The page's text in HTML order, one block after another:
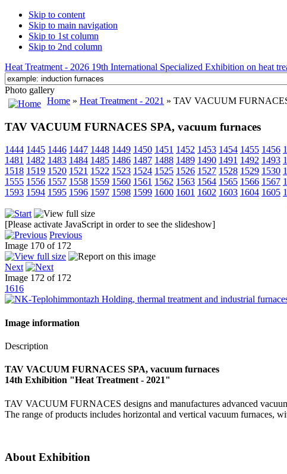
Skip to content
Skip to main navigation
Skip to 1st column
Skip to 2nd column
Heat Treatment - 2026 19th International Specialized Exhibition on heat
Photo gallery
Home » Heat Treatment - 2021 » TAV VACUUM
TAV VACUUM FURNACES SPA, vacuum furnaces
1444 1445 1446 1447 1448 1449 1450 1451 1452 1453 1454 1455 1456
1481 1482 1483 1484 1485 1486 1487 1488 1489 1490 1491 1492 1493
1518 1519 1520 1521 1522 1523 1524 1525 1526 1527 1528 1529 1530
1555 1556 1557 1558 1559 1560 1561 1562 1563 1564 1565 1566 1567
1593 1594 1595 1596 1597 1598 1599 1600 1601 1602 1603 1604 1605
[Please activate JavaScript in order to see the slideshow]
Previous
Image 170 of 172
Next
Image 172 of 172
1616
Image information
Description
TAV VACUUM FURNACES SPA, vacuum furnaces
14th Exhibition "Heat Treatment - 2021"
TAV VACUUM FURNACES designs and manufactures advanced
The range of products includes horizontal and vertical vacuum furnaces,
About Exhibition